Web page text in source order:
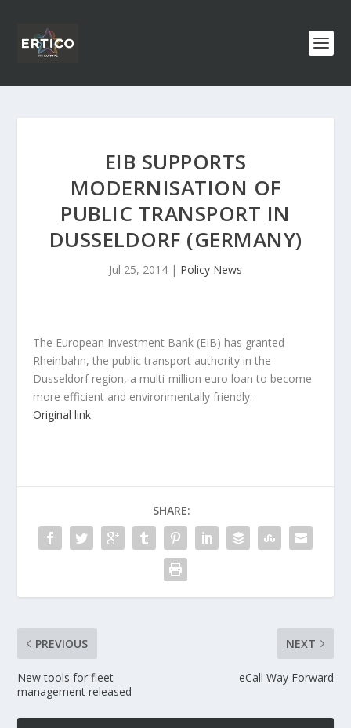
EIB SUPPORTS
MODERNISATION OF
PUBLIC TRANSPORT IN
DUSSELDORF (GERMANY)
Jul 25, 2014 | Policy News
The European Investment Bank (EIB) has granted
Rheinbahn, the public transport authority in the
Dusseldorf region, a multi-million euro loan to become
more efficient and environmentally friendly.
Original link
SHARE:
PREVIOUS
New tools for fleet
management released
NEXT
eCall Way Forward